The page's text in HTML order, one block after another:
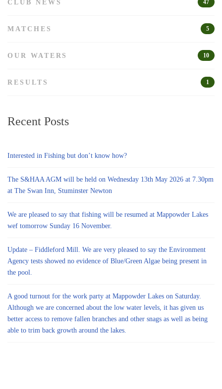
CLUB NEWS 47
MATCHES 5
OUR WATERS 10
RESULTS 1
Recent Posts
Interested in Fishing but don’t know how?
The S&HAA AGM will be held on Wednesday 13th May 2026 at 7.30pm
at The Swan Inn, Stuminster Newton
We are pleased to say that fishing will be resumed at Mappowder Lakes
wef tomorrow Sunday 16 November.
Update – Fiddleford Mill. We are very pleased to say the Environment
Agency tests showed no evidence of Blue/Green Algae being present in
the pool.
A good turnout for the work party at Mappowder Lakes on Saturday.
Although we are concerned about the low water levels, it has given us
better access to remove fallen branches and other snags as well as being
able to trim back growth around the lakes.